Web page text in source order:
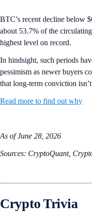
BTC’s recent decline below
about 53.7% of the
highest level on record.
In hindsight, such periods
pessimism as newer buyers
that long-term conviction
Read more to find out why
As of June 28, 2026
Sources: CryptoQuant,
Crypto Trivia